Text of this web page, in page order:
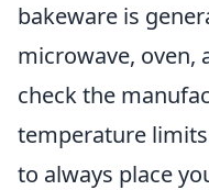
bakeware is
microwave, oven,
check the
temperature
to always place